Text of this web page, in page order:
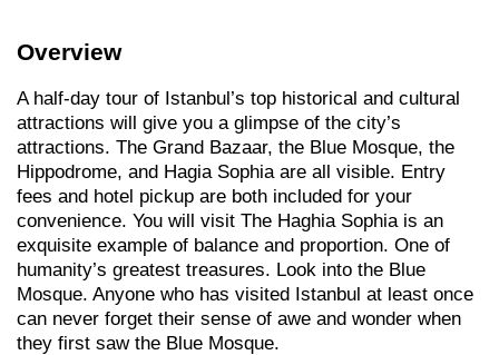
Overview
A half-day tour of Istanbul’s top historical and cultural
attractions will give you a glimpse of the city’s
attractions. The Grand Bazaar, the Blue Mosque, the
Hippodrome, and Hagia Sophia are all visible. Entry
fees and hotel pickup are both included for your
convenience. You will visit The Haghia Sophia is an
exquisite example of balance and proportion. One of
humanity’s greatest treasures. Look into the Blue
Mosque. Anyone who has visited Istanbul at least once
can never forget their sense of awe and wonder when
they first saw the Blue Mosque.